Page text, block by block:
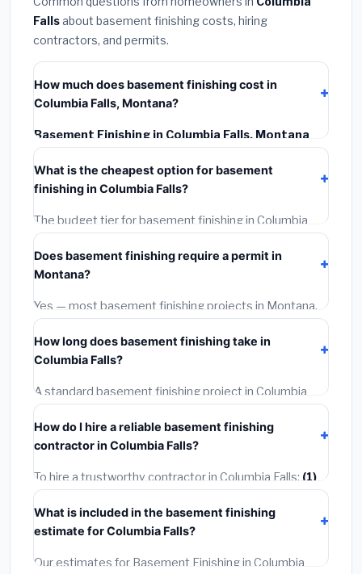
Fallsabout basement finishing costs, hiring
contractors, and permits.
How much does basement finishing cost in
Columbia Falls, Montana?
Basement Finishing in Columbia Falls, Montana
typically costs
materials, installation labor at local Montana BLS wage
rates, and required city permit fees.
What is the cheapest option for basement
finishing in Columbia Falls?
The budget tier for basement finishing in Columbia
Falls starts around
grade materials and basic installation. Mid-range or
premium options often provide better durability and
longer warranties.
Does basement finishing require a permit in
Montana?
Yes — most basement finishing projects in Montana,
including Columbia Falls, require a building or
mechanical permit costing $75–$500. These are
already included in our estimates. Never hire a
contractor who skips the permit — it can void your
homeowner's insurance.
How long does basement finishing take in
Columbia Falls?
A standard basement finishing project in Columbia
Falls takes
are often completed in 4–8 hours. Larger installations
may take 2–5 days. Always confirm the timeline when
getting quotes.
How do I hire a reliable basement finishing
contractor in Columbia Falls?
To hire a trustworthy contractor in Columbia Falls: (1)
Verify their Montana license and liability insurance.
Get at least 3 written quotes.(3)Check Google
Reviews and the BBB.(4)Confirm they will pull the
required permit.(5)Get a written warranty.
What is included in the basement finishing
estimate for Columbia Falls?
Our estimates for Basement Finishing in Columbia